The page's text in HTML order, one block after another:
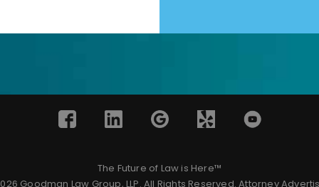
The Future of Law is Here™
Goodman Law Group, LLP. All Rights Reserved.Attorney